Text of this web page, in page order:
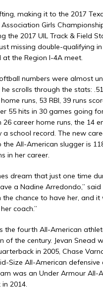
making it to the 2017
Girls
the 2017 UIL Track & Field
missing double-qualifying
the Region I-4A meet.
numbers were almost
he scrolls through the stats:
runs, 53 RBI, 39 runs
55 hits in 30 games going
26 career home runs, the 14
a school record. The new
the All-American slugger is
in her career.
dream that just one time
a Nadine Arredondo,” said
the chance to have her, and
coach.”
the fourth All-American
of the century. Jevan Snead
in 2005, Chase
Size All-American defensive
was an Under Armour All-
2014.